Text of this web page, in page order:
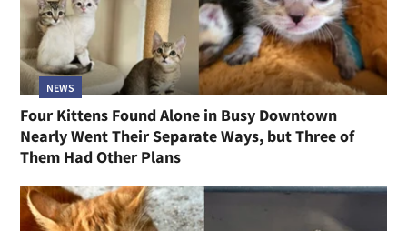
NEWS
Four Kittens Found Alone in Busy Downtown
Nearly Went Their Separate Ways, but Three of
Them Had Other Plans